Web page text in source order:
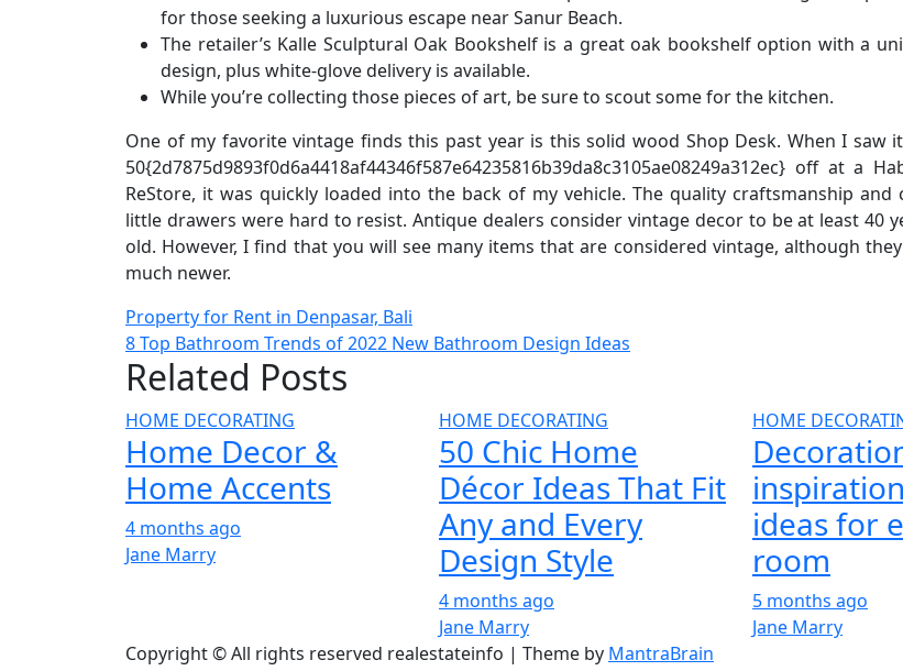
for those seeking a luxurious escape near Sanur Beach.
The retailer’s Kalle Sculptural Oak Bookshelf is a great oak bookshelf option with a
design, plus white-glove delivery is available.
While you’re collecting those pieces of art, be sure to scout some for the kitchen.
One of my favorite vintage finds this past year is this solid wood Shop Desk. When I saw
50{2d7875d9893f0d6a4418af44346f587e64235816b39da8c3105ae08249a312ec} off at a
ReStore, it was quickly loaded into the back of my vehicle. The quality craftsmanship and
little drawers were hard to resist. Antique dealers consider vintage decor to be at least 40
old. However, I find that you will see many items that are considered vintage, although
much newer.
Post
navigation
Property for Rent in Denpasar, Bali
8 Top Bathroom Trends of 2022 New Bathroom Design Ideas
Related Posts
HOME DECORATING
Home Decor &
Home Accents
4 months ago
Jane Marry
HOME DECORATING
50 Chic Home
Décor Ideas That Fit
Any and Every
Design Style
4 months ago
Jane Marry
HOME
ideas for
room
5 months ago
Jane Marry
Copyright © All rights reserved realestateinfo | Theme by MantraBrain